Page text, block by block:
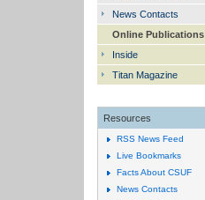
News Contacts
Online Publications
Inside
Titan Magazine
Resources
RSS News Feed
Live Bookmarks
Facts About CSUF
News Contacts